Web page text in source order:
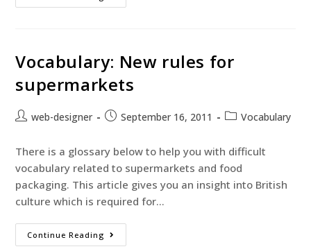
Vocabulary: New rules for
supermarkets
web-designer September 16, 2011 Vocabulary
There is a glossary below to help you with difficult
vocabulary related to supermarkets and food
packaging. This article gives you an insight into British
culture which is required for…
Continue Reading